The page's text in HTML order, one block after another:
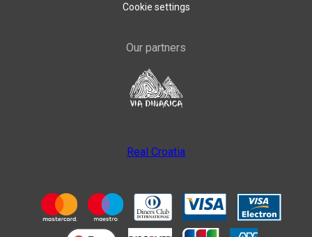
Cookie settings
Our partners
Real Croatia